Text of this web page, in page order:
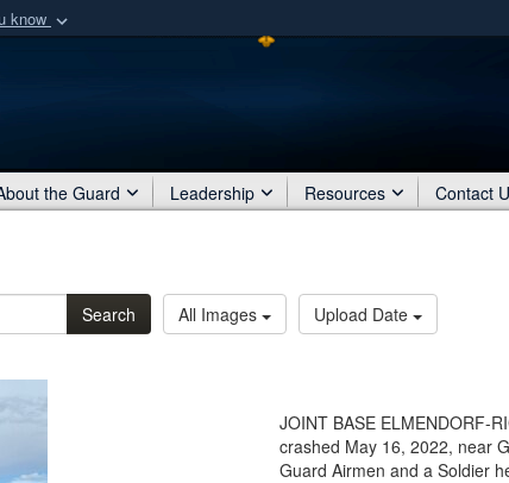
know
organization
Share sensitive
the Guard Leadership Resources Contact
Search All Images Upload Date
JOINT BASE ELMENDORF-
crashed May 16, 2022, near
Guard Airmen and a Soldier